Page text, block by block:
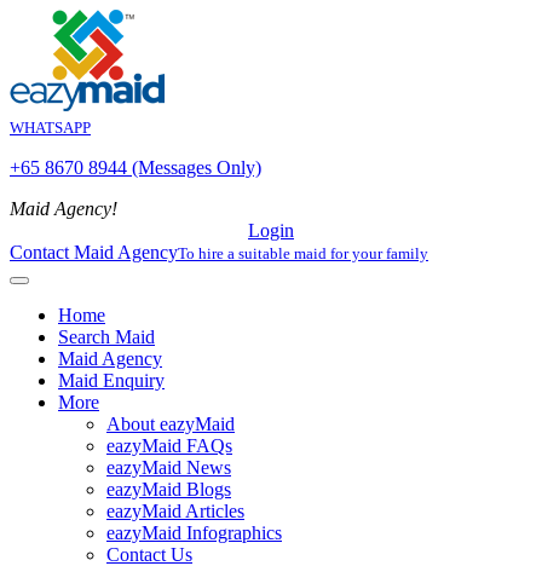
WHATSAPP
+65 8670 8944 (Messages Only)
Maid Agency!
Login
Contact Maid AgencyTo hire a suitable maid for your family
Home
Search Maid
Maid Agency
Maid Enquiry
More
About eazyMaid
eazyMaid FAQs
eazyMaid News
eazyMaid Blogs
eazyMaid Articles
eazyMaid Infographics
Contact Us